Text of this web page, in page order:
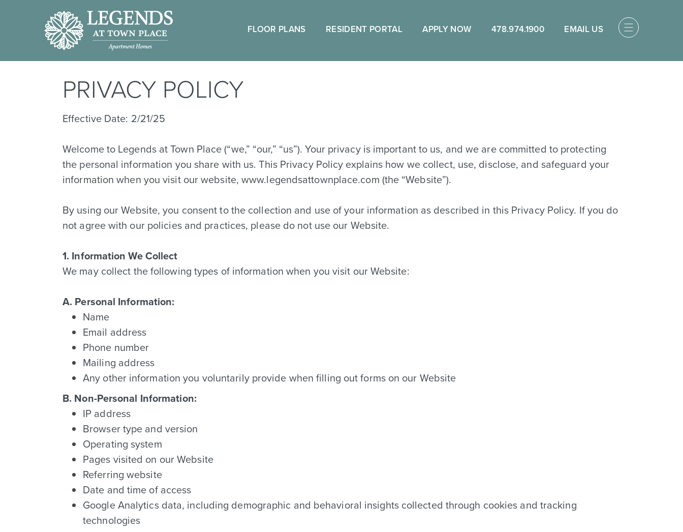
FLOOR PLANS RESIDENT PORTAL APPLY NOW 478.974.1900 EMAIL US
VIRTUAL TOURS
PRIVACY POLICY
Effective Date: 2/21/25
Welcome to Legends at Town Place (“we,” “our,” “us”). Your privacy is important to us, and we are committed to protecting
the personal information you share with us. This Privacy Policy explains how we collect, use, disclose, and safeguard your
information when you visit our website, www.legendsattownplace.com (the “Website”).
By using our Website, you consent to the collection and use of your information as described in this Privacy Policy. If you do
not agree with our policies and practices, please do not use our Website.
1. Information We Collect
We may collect the following types of information when you visit our Website:
A. Personal Information:
Name
Email address
Phone number
Mailing address
Any other information you voluntarily provide when filling out forms on our Website
B. Non-Personal Information:
IP address
Browser type and version
Operating system
Pages visited on our Website
Referring website
Date and time of access
Google Analytics data, including demographic and behavioral insights collected through cookies and tracking
technologies